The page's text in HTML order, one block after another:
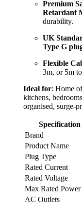
Premium
Retardant
durability.
UK
Type G
Flexible
3m, or 5m
Ideal for: Home
kitchens,
organised, surge-
Specification
Brand
Product Name
Plug Type
Rated Current
Rated Voltage
Max Rated Power
AC Outlets